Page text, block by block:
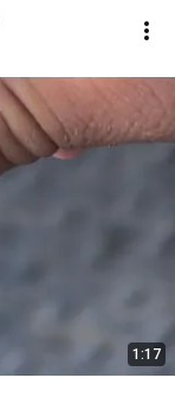
1:17